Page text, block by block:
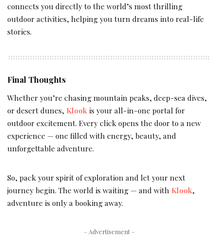
connects you directly to the world’s most thrilling
outdoor activities, helping you turn dreams into real-life
stories.
Final Thoughts
Whether you’re chasing mountain peaks, deep-sea dives,
or desert dunes, Klook is your all-in-one portal for
outdoor excitement. Every click opens the door to a new
experience — one filled with energy, beauty, and
unforgettable adventure.
So, pack your spirit of exploration and let your next
journey begin. The world is waiting — and with Klook,
adventure is only a booking away.
– Advertisement –